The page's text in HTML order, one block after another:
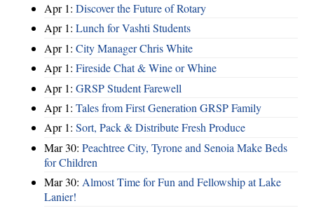
Apr 1: Discover the Future of Rotary
Apr 1: Lunch for Vashti Students
Apr 1: City Manager Chris White
Apr 1: Fireside Chat & Wine or Whine
Apr 1: GRSP Student Farewell
Apr 1: Tales from First Generation GRSP Family
Apr 1: Sort, Pack & Distribute Fresh Produce
Mar 30: Peachtree City, Tyrone and Senoia Make Beds
for Children
Mar 30: Almost Time for Fun and Fellowship at Lake
Lanier!